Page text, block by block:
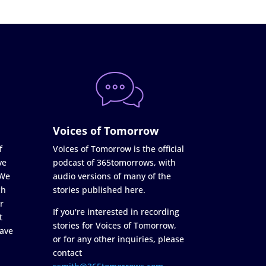
Voices of Tomorrow
Voices of Tomorrow is the official
podcast of 365tomorrows, with
audio versions of many of the
stories published here.
If you're interested in recording
stories for Voices of Tomorrow,
or for any other inquiries, please
contact